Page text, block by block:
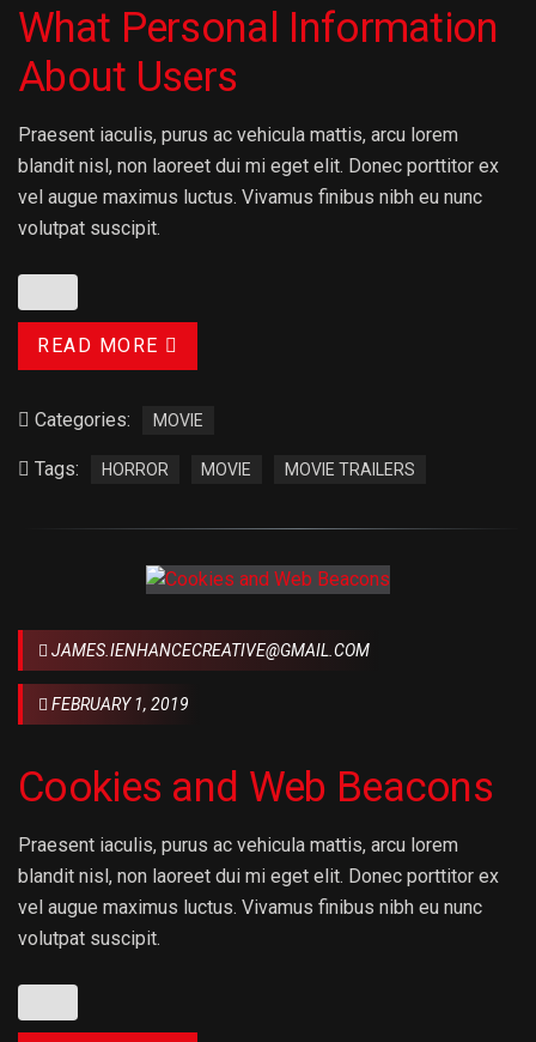
What Personal Information
About Users
Praesent iaculis, purus ac vehicula mattis, arcu lorem
blandit nisl, non laoreet dui mi eget elit. Donec porttitor ex
vel augue maximus luctus. Vivamus finibus nibh eu nunc
volutpat suscipit.
READ MORE
Categories: MOVIE
Tags: HORROR MOVIE MOVIE TRAILERS
JAMES.IENHANCECREATIVE@GMAIL.COM
FEBRUARY 1, 2019
Cookies and Web Beacons
Praesent iaculis, purus ac vehicula mattis, arcu lorem
blandit nisl, non laoreet dui mi eget elit. Donec porttitor ex
vel augue maximus luctus. Vivamus finibus nibh eu nunc
volutpat suscipit.